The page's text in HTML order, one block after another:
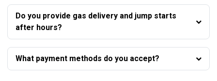
Do you provide gas delivery and jump starts
after hours?
What payment methods do you accept?